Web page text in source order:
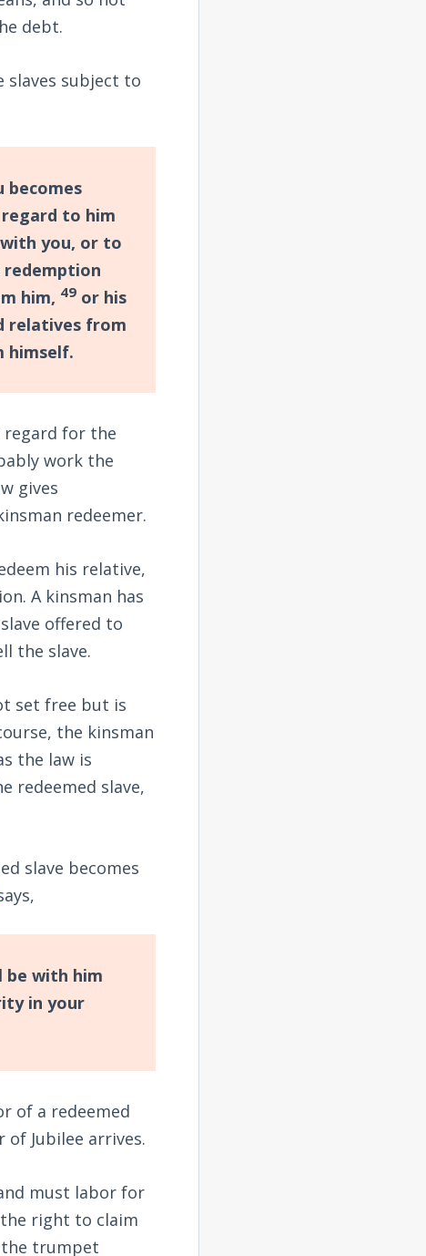
debt.
slaves subject to
becomes
to him
you, or to
redemption
him, 49 or his
relatives from
himself.
regard for the
work the
gives
redeemer.
his relative,
A kinsman has
offered to
the slave.
set free but is
the kinsman
the law is
redeemed slave,
slave becomes
be with him
in your
of a redeemed
Jubilee arrives.
must labor for
the right to claim
the trumpet